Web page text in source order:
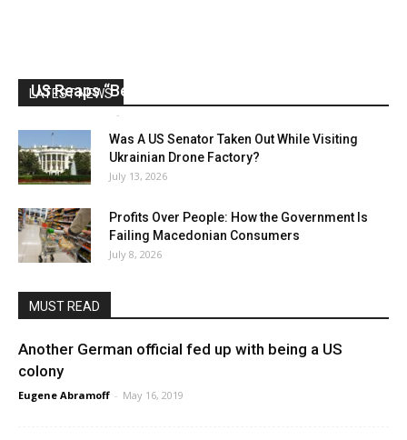
LATEST NEWS
US Reaps “Benefits” of Electing a Con Man
-
Was A US Senator Taken Out While Visiting
Ukrainian Drone Factory?
July 13, 2026
Profits Over People: How the Government Is
Failing Macedonian Consumers
July 8, 2026
MUST READ
Another German official fed up with being a US
colony
Eugene Abramoff - May 16, 2019